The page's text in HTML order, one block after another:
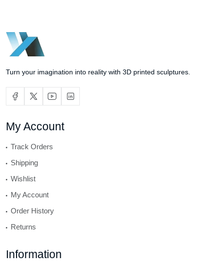
Turn your imagination into reality with 3D printed sculptures.
My Account
Track Orders
Shipping
Wishlist
My Account
Order History
Returns
Information